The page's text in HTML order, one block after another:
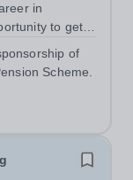
one of
of
Scheme.